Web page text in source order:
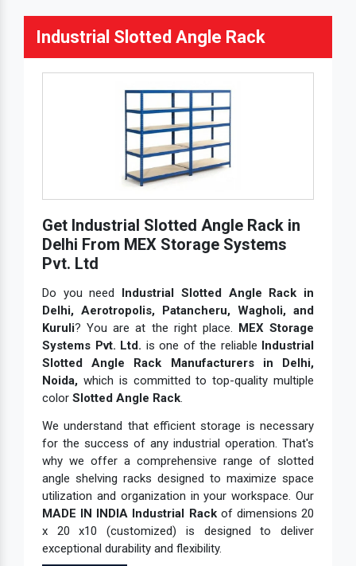
MS Rack
MS Slotted Angle Rack
MS Storage Rack
Multi Tier Rack
Pallet Rack Shelving
Pigeon Hole Rack
Pigeon Hole Storage Rack
Shelves Slotted Angle Rack
Skeleton Industrial Rack
Slotted Angle
Slotted Angle Heavy Duty Rack
Slotted Angle MS Rack
Slotted Angle Racking System
Slotted Angle Shelves
Slotted Angle Shelving Rack
Slotted Angle SS Rack
Slotted Angle Storage Rack
SS Slotted Angle Rack
Industrial Slotted Angle Rack
Get Industrial Slotted Angle Rack in
Delhi From MEX Storage Systems
Pvt. Ltd
Do you need Industrial Slotted Angle Rack in
Delhi, Aerotropolis, Patancheru, Wagholi, and
Kuruli? You are at the right place. MEX Storage
Systems Pvt. Ltd. is one of the reliable Industrial
Slotted Angle Rack Manufacturers in Delhi,
Noida, which is committed to top-quality multiple
color Slotted Angle Rack.
We understand that efficient storage is necessary
for the success of any industrial operation. That's
why we offer a comprehensive range of slotted
angle shelving racks designed to maximize space
utilization and organization in your workspace. Our
MADE IN INDIA Industrial Rack of dimensions 20
x 20 x10 (customized) is designed to deliver
exceptional durability and flexibility.